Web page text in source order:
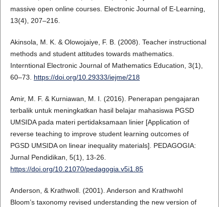
massive open online courses. Electronic Journal of E-Learning,
13(4), 207–216.
Akinsola, M. K. & Olowojaiye, F. B. (2008). Teacher instructional
methods and student attitudes towards mathematics.
Interntional Electronic Journal of Mathematics Education, 3(1),
60–73. https://doi.org/10.29333/iejme/218
Amir, M. F. & Kurniawan, M. I. (2016). Penerapan pengajaran
terbalik untuk meningkatkan hasil belajar mahasiswa PGSD
UMSIDA pada materi pertidaksamaan linier [Application of
reverse teaching to improve student learning outcomes of
PGSD UMSIDA on linear inequality materials]. PEDAGOGIA:
Jurnal Pendidikan, 5(1), 13-26.
https://doi.org/10.21070/pedagogia.v5i1.85
Anderson, & Krathwoll. (2001). Anderson and Krathwohl
Bloom’s taxonomy revised understanding the new version of